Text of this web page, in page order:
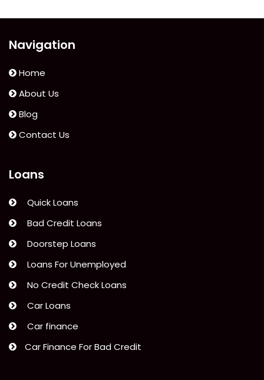
Here
6
Reasons
and
what
to
do
next!”
Navigation
Home
About Us
Blog
Contact Us
Loans
Quick Loans
Bad Credit Loans
Doorstep Loans
Loans For Unemployed
No Credit Check Loans
Car Loans
Car finance
Car Finance For Bad Credit